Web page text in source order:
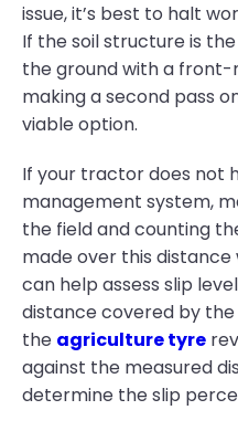
issue, it’s best to halt
If the soil structure is
the ground with a
making a second pass
viable option.
If your tractor does not
management system,
the field and counting
made over this
can help assess slip
distance covered by
the agriculture tyre
against the measured
determine the slip